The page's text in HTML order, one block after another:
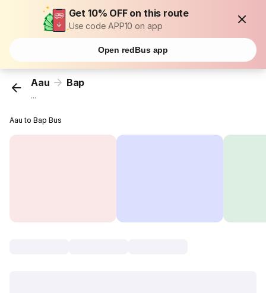
Get 10% OFF on this route
Use code APP10 on app
Open redBus app
Aau Bap
...
Aau to Bap Bus